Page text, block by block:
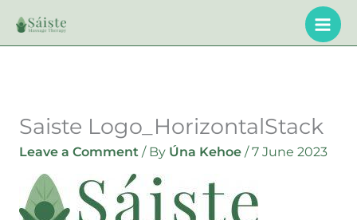
content
Saiste Logo_HorizontalStack
Leave a Comment / By Úna Kehoe /7 June 2023